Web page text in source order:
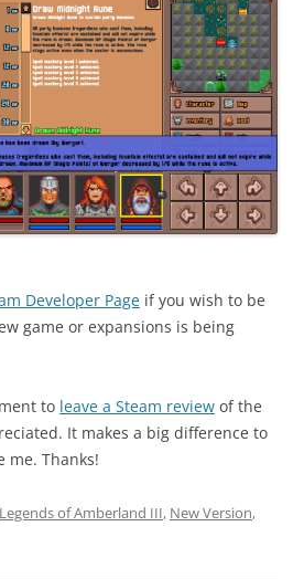
Developer Page if you wish to be
game or expansions is being
to leave a Steam review of the
It makes a big difference to
me. Thanks!
Legends of Amberland III, New Version,